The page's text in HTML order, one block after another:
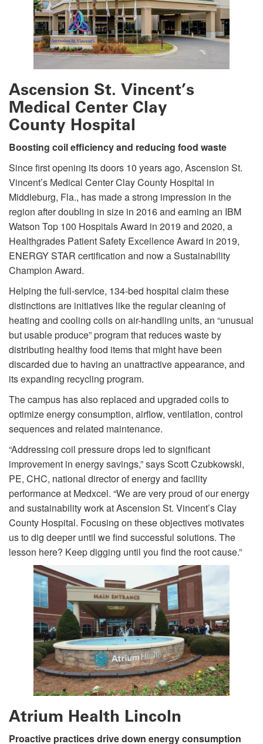
Ascension St. Vincent’s
Medical Center Clay
County Hospital
Boosting coil efficiency and reducing food waste
Since first opening its doors 10 years ago, Ascension St.
Vincent’s Medical Center Clay County Hospital in
Middleburg, Fla., has made a strong impression in the
region after doubling in size in 2016 and earning an IBM
Watson Top 100 Hospitals Award in 2019 and 2020, a
Healthgrades Patient Safety Excellence Award in 2019,
ENERGY STAR certification and now a Sustainability
Champion Award.
Helping the full-service, 134-bed hospital claim these
distinctions are initiatives like the regular cleaning of
heating and cooling coils on air-handling units, an “unusual
but usable produce” program that reduces waste by
distributing healthy food items that might have been
discarded due to having an unattractive appearance, and
its expanding recycling program.
The campus has also replaced and upgraded coils to
optimize energy consumption, airflow, ventilation, control
sequences and related maintenance.
“Addressing coil pressure drops led to significant
improvement in energy savings,” says Scott Czubkowski,
PE, CHC, national director of energy and facility
performance at Medxcel. “We are very proud of our energy
and sustainability work at Ascension St. Vincent’s Clay
County Hospital. Focusing on these objectives motivates
us to dig deeper until we find successful solutions. The
lesson here? Keep digging until you find the root cause.”
Atrium Health Lincoln
Proactive practices drive down energy consumption